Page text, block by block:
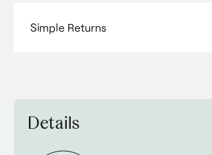
Simple Returns
Details